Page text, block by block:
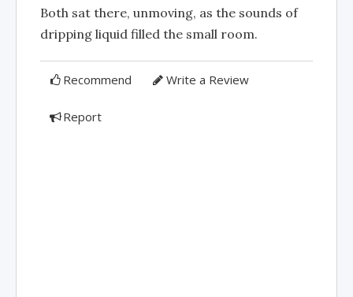
Both sat there, unmoving, as the sounds of
dripping liquid filled the small room.
Recommend Write a Review
Report